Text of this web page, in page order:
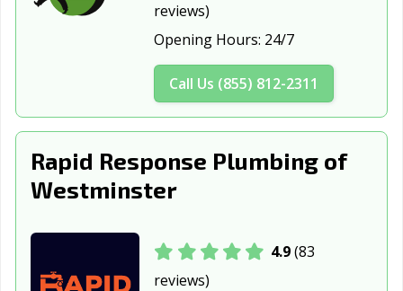
reviews)
Opening Hours: 24/7
Call Us (855) 812-2311
Rapid Response Plumbing of
Westminster
4.9(83
reviews)